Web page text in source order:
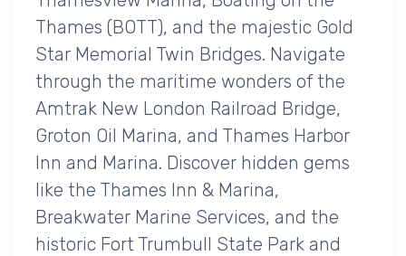
Thames (BOTT), and the majestic Gold
Star Memorial Twin Bridges. Navigate
through the maritime wonders of the
Amtrak New London Railroad Bridge,
Groton Oil Marina, and Thames Harbor
Inn and Marina. Discover hidden gems
like the Thames Inn & Marina,
Breakwater Marine Services, and the
historic Fort Trumbull State Park and